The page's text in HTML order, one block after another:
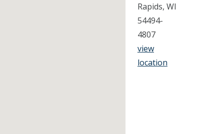
Rapids, WI
54494-
4807
view
location